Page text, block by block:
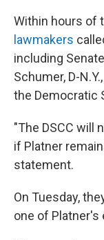
Within hours of
lawmakers
including
Schumer, D-
the Democratic
"The DSCC will
if Platner
statement.
On Tuesday,
one of Platner's